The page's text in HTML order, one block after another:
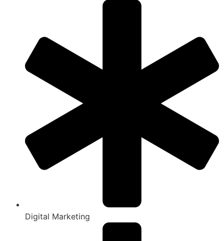
Digital Marketing